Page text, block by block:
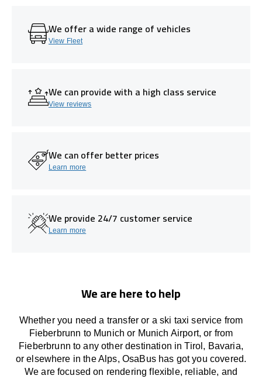
We offer a wide range of vehicles
View Fleet
We can provide with a high class service
View reviews
We can offer better prices
Learn more
We provide 24/7 customer service
Learn more
We are here to help
Whether you need a transfer or a ski taxi service from
Fieberbrunn to Munich or Munich Airport, or from
Fieberbrunn to any otherdestination in Tirol, Bavaria,
orelsewhere in the Alps, OsaBus has gotyou covered.
Weare focused on renderingflexible, reliable, and